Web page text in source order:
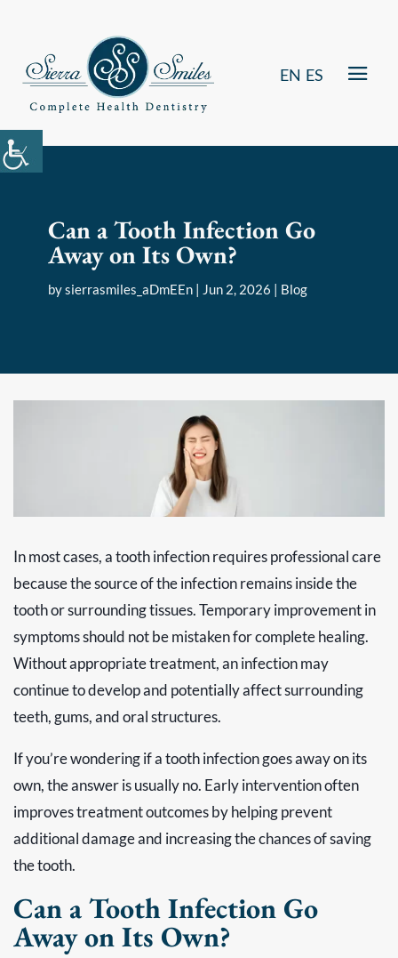
EN ES
Can a Tooth Infection Go
Away on Its Own?
bysierrasmiles_aDmEEn| Jun 2, 2026 | Blog
In most cases, a tooth infection requires professional care
because the source of the infection remains inside the
tooth or surrounding tissues. Temporary improvement in
symptoms should not be mistaken for complete healing.
Without appropriate treatment, an infection may
continue to develop and potentially affect surrounding
teeth, gums, and oral structures.
If you’re wondering if a tooth infection goes away on its
own, the answer is usually no. Early intervention often
improves treatment outcomes by helping prevent
additional damage and increasing the chances of saving
the tooth.
Can a Tooth Infection Go
Away on Its Own?